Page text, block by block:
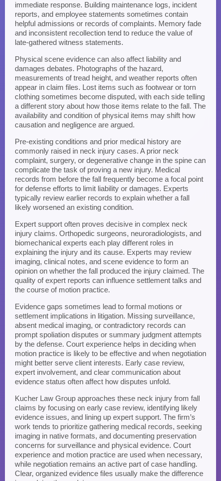
immediate response. Building maintenance logs, incident
reports, and employee statements sometimes contain
helpful admissions or records of complaints. Memory fade
and inconsistent recollection tend to reduce the value of
late-gathered witness statements.
Physical scene evidence can also affect liability and
damages debates. Photographs of the hazard,
measurements of tread height, and weather reports often
appear in claim files. Lost items such as footwear or torn
clothing sometimes become disputed, with each side telling
a different story about how those items relate to the fall. The
availability and condition of physical items may shift how
causation and negligence are argued.
Pre-existing conditions and prior medical history are
commonly raised in neck injury cases. A prior neck
complaint, surgery, or degenerative change in the spine can
complicate the task of proving a new injury. Medical
records from before the fall frequently become a focal point
for defense efforts to limit liability or damages. Experts
typically review earlier records to explain whether a fall
likely worsened an existing condition.
Expert support often proves decisive in complex neck
injury claims. Orthopedic surgeons, neuroradiologists, and
biomechanical experts each play different roles in
explaining the injury and its cause. Experts may review
imaging, clinical notes, and scene evidence to form an
opinion on whether the fall produced the injury claimed. The
quality of expert reports can influence settlement talks and
the course of motion practice.
Evidence gaps sometimes lead to formal motions or
settlement implications in litigation. Missing surveillance,
absent medical imaging, or contradictory records can
prompt spoliation disputes or summary judgment attempts
by the defense. Court experience helps in deciding when
motion practice is likely to be effective and when negotiation
might better serve client interests. Early case review,
expert involvement, and clear communication about
evidence status often affect how disputes unfold.
Kucher Law Group approaches these neck injury from fall
claims by focusing on early case review, identifying likely
evidence issues, and lining up expert support. The firm’s
work tends to prioritize gathering medical records, seeking
imaging in native formats, and documenting preservation
concerns for surveillance and physical evidence. Court
experience and motion practice are used when necessary,
while negotiation remains an active part of case handling.
Clear, organized evidence files usually make the difference